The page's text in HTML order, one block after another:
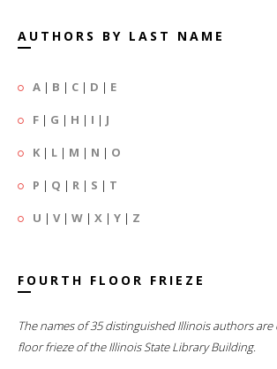
AUTHORS BY LAST NAME
A | B | C | D | E
F | G | H | I | J
K | L | M | N | O
P | Q | R | S | T
U | V| W | X | Y | Z
FOURTH FLOOR FRIEZE
The names of 35 distinguished Illinois authors
floor frieze of the Illinois State Library Building.